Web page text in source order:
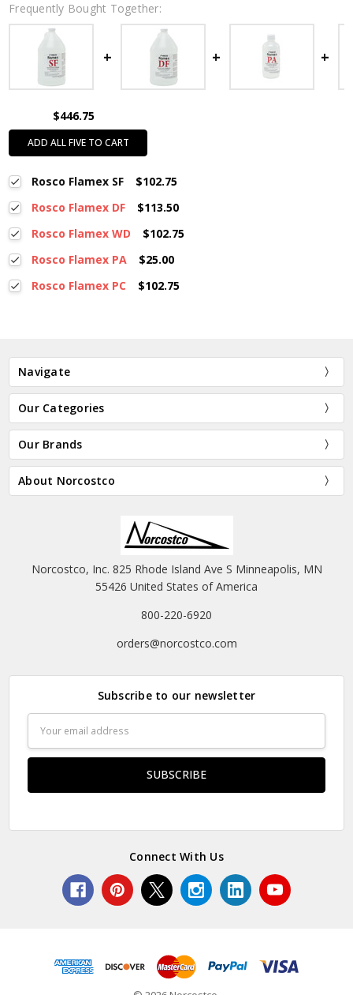
Frequently Bought Together:
$446.75
ADD ALL FIVE TO CART
Rosco Flamex SF
$102.75
Rosco Flamex DF
$113.50
Rosco Flamex WD
$102.75
Rosco Flamex PA
$25.00
Rosco Flamex PC
$102.75
Navigate
Our Categories
Our Brands
About Norcostco
Norcostco, Inc. 825 Rhode Island Ave S Minneapolis, MN
55426 United States of America
800-220-6920
orders@norcostco.com
Subscribe to our newsletter
Address
Connect With Us